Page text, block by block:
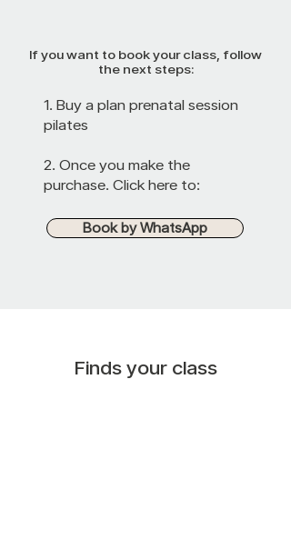
If you want to book your class, follow
the next steps:
1. Buy a plan prenatal session
pilates
2. Once you make the
purchase. Click here to:
Book by WhatsApp
Finds your class